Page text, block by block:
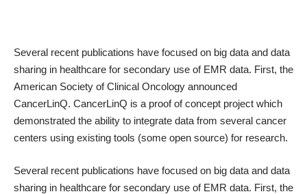
Several recent publications have focused on big data and data
sharing in healthcare for secondary use of EMR data. First, the
American Society of Clinical Oncology announced
CancerLinQ. CancerLinQ is a proof of concept project which
demonstrated the ability to integrate data from several cancer
centers using existing tools (some open source) for research.
Several recent publications have focused on big data and data
sharing in healthcare for secondary use of EMR data. First, the